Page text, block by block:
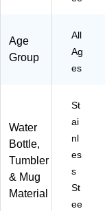
4)
Age
Group
All
Ag
es
Water
Bottle,
Tumbler
& Mug
Material
St
ai
nl
es
s
St
ee